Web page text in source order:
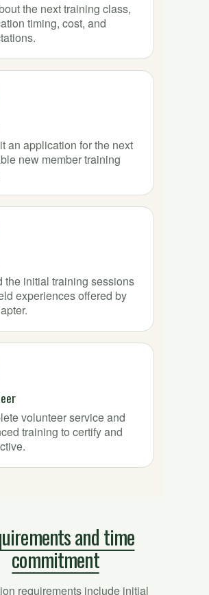
the next training class,
timing, cost, and
an application for the next
new member training
the initial training sessions
experiences offered by
volunteer service and
training to certify and
and time
commitment
requirements include initial